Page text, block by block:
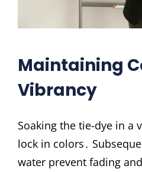
Maintaining
Vibrancy
Soaking the tie-dye in a
lock in colors․
water prevent fading